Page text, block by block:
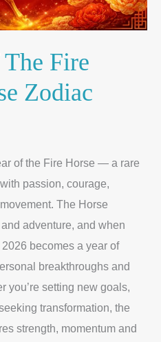
Fire
Zodiac
of the Fire Horse — a rare
passion, courage,
The Horse
adventure, and when
becomes a year of
breakthroughs and
you’re setting new goals,
transformation, the
strength, momentum and